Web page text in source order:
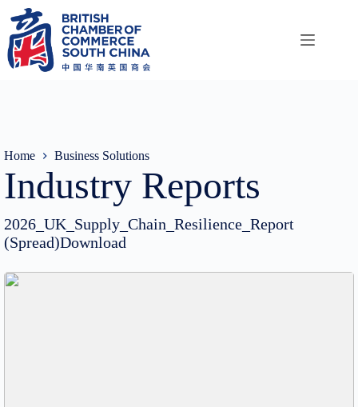
content
Home Business Solutions
Industry Reports
2026_UK_Supply_Chain_Resilience_Report
(Spread)Download